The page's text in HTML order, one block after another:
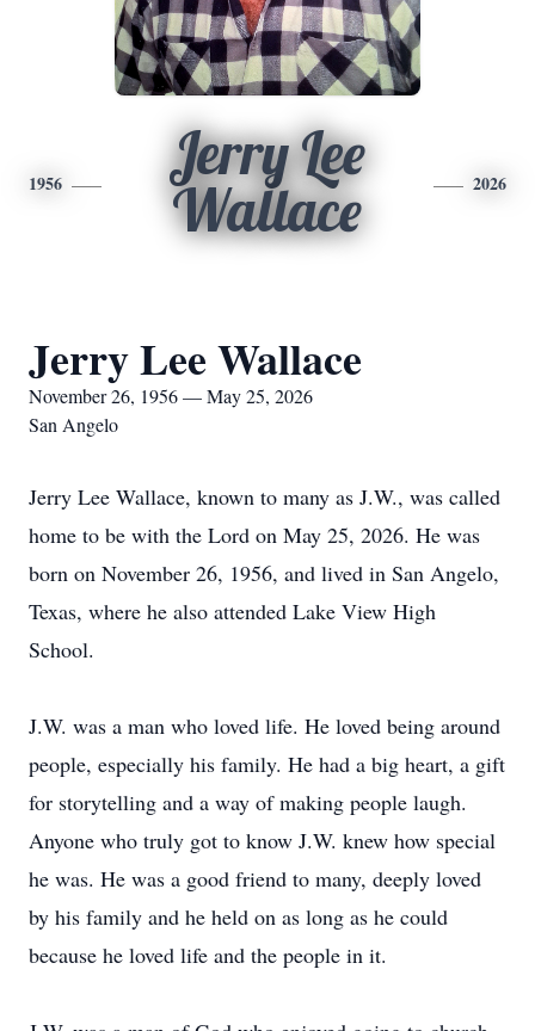
1956
Jerry Lee
Wallace
2026
Jerry Lee Wallace
November 26, 1956 — May 25, 2026
San Angelo
Jerry Lee Wallace, known to many as J.W., was called
home to be with the Lord on May 25, 2026. He was
born on November 26, 1956, and lived in San Angelo,
Texas, where he also attended Lake View High
School.
J.W. was a man who loved life. He loved being around
people, especially his family. He had a big heart, a gift
for storytelling and a way of making people laugh.
Anyone who truly got to know J.W. knew how special
he was. He was a good friend to many, deeply loved
by his family and he held on as long as he could
because he loved life and the people in it.